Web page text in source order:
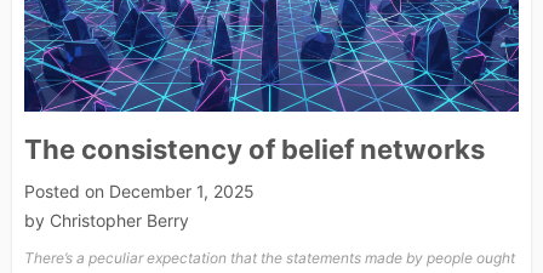
The consistency of belief networks
Posted on December 1, 2025
by Christopher Berry
There’s a peculiar expectation that the statements made by people ought